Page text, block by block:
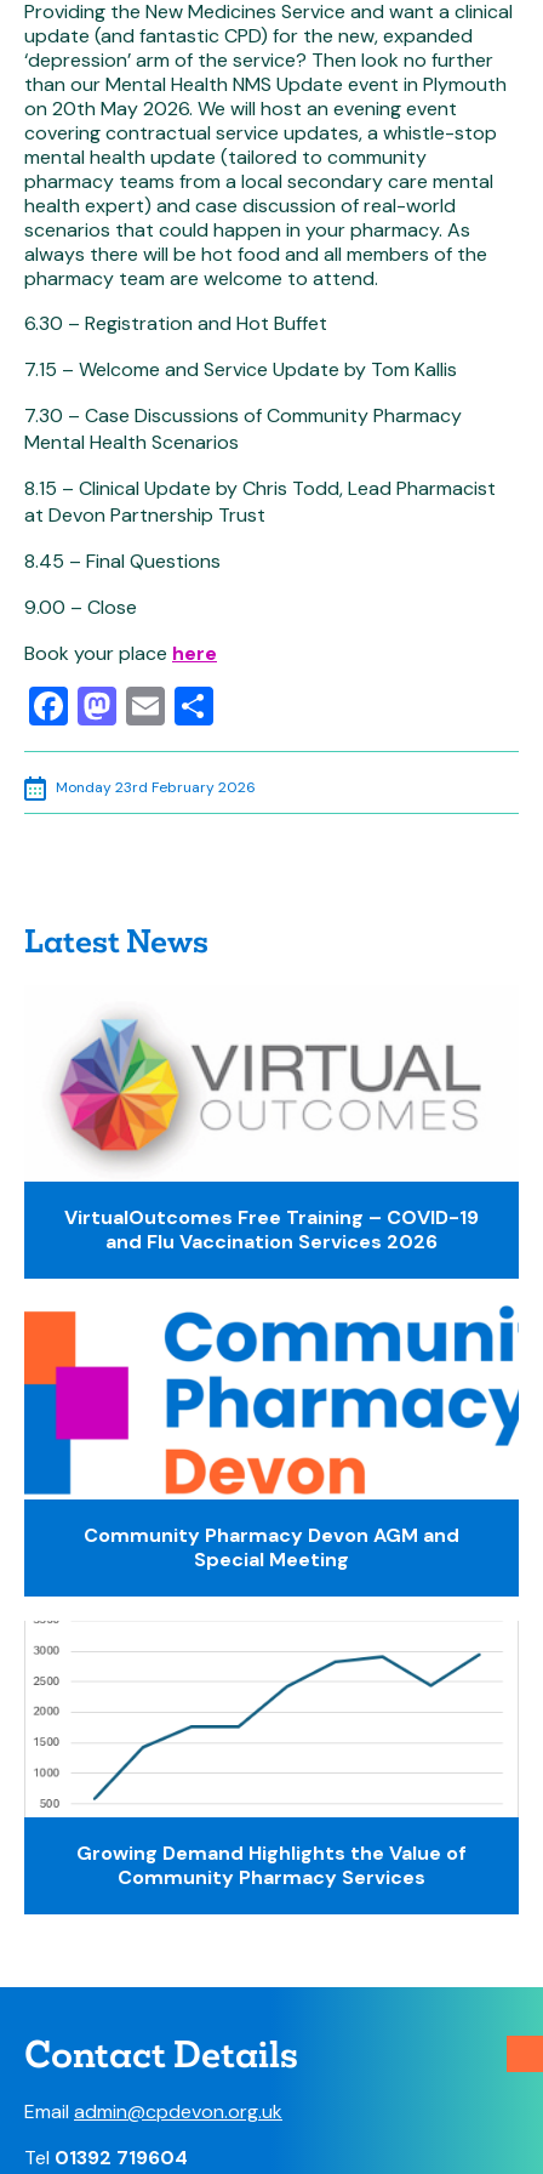
Providing the New Medicines Service and want a clinical
update (and fantastic CPD) for the new, expanded
‘depression’ arm of the service? Then look no further
than our Mental Health NMS Update event in Plymouth
on 20th May 2026. We will host an evening event
covering contractual service updates, a whistle-stop
mental health update (tailored to community
pharmacy teams from a local secondary care mental
health expert) and case discussion of real-world
scenarios that could happen in your pharmacy. As
always there will be hot food and all members of the
pharmacy team are welcome to attend.
6.30 – Registration and Hot Buffet
7.15 – Welcome and Service Update by Tom Kallis
7.30 – Case Discussions of Community Pharmacy
Mental Health Scenarios
8.15 – Clinical Update by Chris Todd, Lead Pharmacist
at Devon Partnership Trust
8.45 – Final Questions
9.00 – Close
Book your place here
Facebook
Mastodon
Email
Monday 23rd February 2026
Latest News
VirtualOutcomes Free Training – COVID-19
and Flu Vaccination Services 2026
Community Pharmacy Devon AGM and
Special Meeting
Growing Demand Highlights the Value of
Community Pharmacy Services
Contact Details
Emailadmin@cpdevon.org.uk
Tel 01392 719604